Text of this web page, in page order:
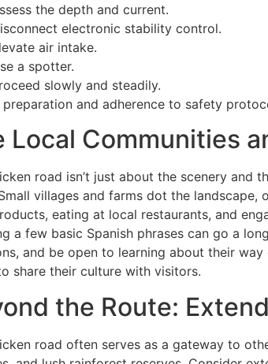
the depth and current.
electronic stability control.
air intake.
a spotter.
slowly and steadily.
preparation and adherence to safety
Local Communities
road isn’t just about the scenery
villages and farms dot the
eating at local restaurants, and
a few basic Spanish phrases can go a
and be open to learning about their
share their culture with visitors.
the Route:
road often serves as a gateway to